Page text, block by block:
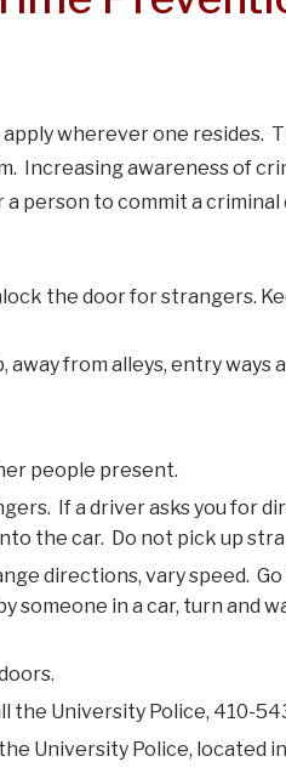
wherever one resides.
Increasing awareness of
person to commit a criminal
the door for strangers.
from alleys, entry ways
people present.
If a driver asks you for
the car. Do not pick up
directions, vary speed.
someone in a car, turn and
the University Police, 410-
University Police, located